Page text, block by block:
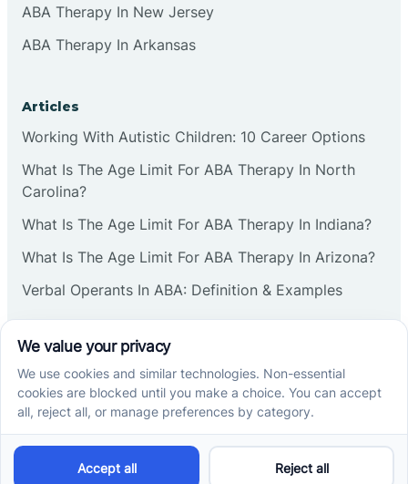
ABA Therapy In New Jersey
ABA Therapy In Arkansas
Articles
Working With Autistic Children: 10 Career Options
What Is The Age Limit For ABA Therapy In North
Carolina?
What Is The Age Limit For ABA Therapy In Indiana?
What Is The Age Limit For ABA Therapy In Arizona?
Verbal Operants In ABA: Definition & Examples
Social media
Cross River Therapy © 2026. All rights reserved.